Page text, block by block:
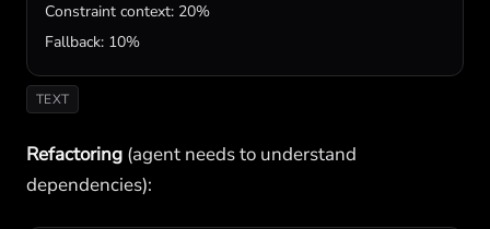
Constraint context: 20%
Fallback: 10%
TEXT
Refactoring (agent needs to understand
dependencies):